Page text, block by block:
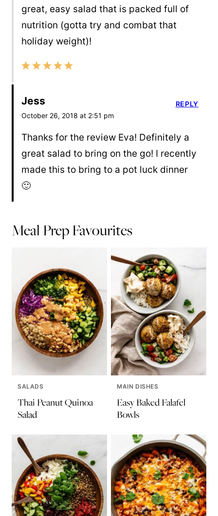
great, easy salad that is packed full of
nutrition (gotta try and combat that
holiday weight)!
Jess
October 26, 2018 at 2:51 pm
Thanks for the review Eva! Definitely a
great salad to bring on the go! I recently
made this to bring to a pot luck dinner
🙂
REPLY
Meal Prep Favourites
SALADS
Thai Peanut Quinoa
Salad
MAIN DISHES
Easy Baked Falafel
Bowls